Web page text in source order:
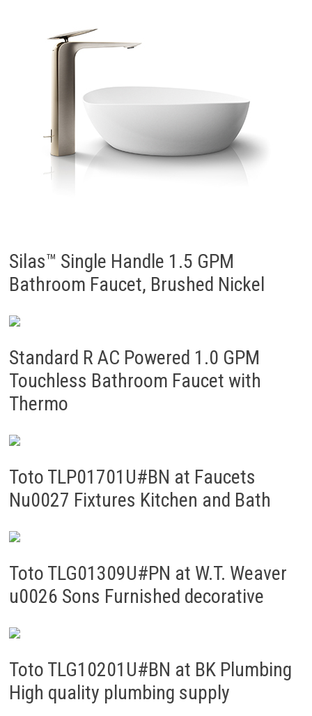
Silas™ Single Handle 1.5 GPM
Bathroom Faucet, Brushed Nickel
Standard R AC Powered 1.0 GPM
Touchless Bathroom Faucet with
Thermo
Toto TLP01701U#BN at Faucets
Nu0027 Fixtures Kitchen and Bath
Toto TLG01309U#PN at W.T. Weaver
u0026 Sons Furnished decorative
Toto TLG10201U#BN at BK Plumbing
High quality plumbing supply